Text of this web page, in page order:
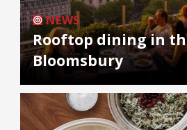
NEWS
Rooftop dining in
Bloomsbury